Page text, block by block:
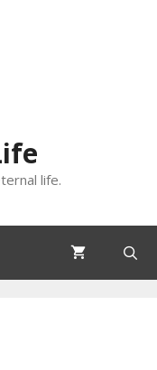
life.